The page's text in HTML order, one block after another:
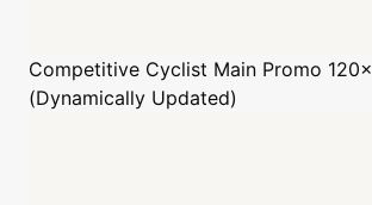
Competitive Cyclist Main Promo
(Dynamically Updated)